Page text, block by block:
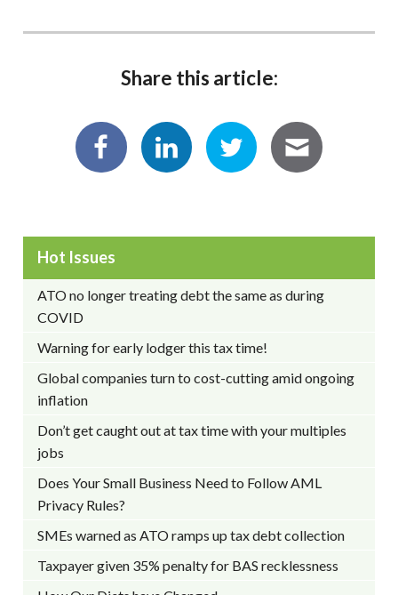
Share this article:
Hot Issues
ATO no longer treating debt the same as during
COVID
Warning for early lodger this tax time!
Global companies turn to cost-cutting amid ongoing
inflation
Don’t get caught out at tax time with your multiples
jobs
Does Your Small Business Need to Follow AML
Privacy Rules?
SMEs warned as ATO ramps up tax debt collection
Taxpayer given 35% penalty for BAS recklessness